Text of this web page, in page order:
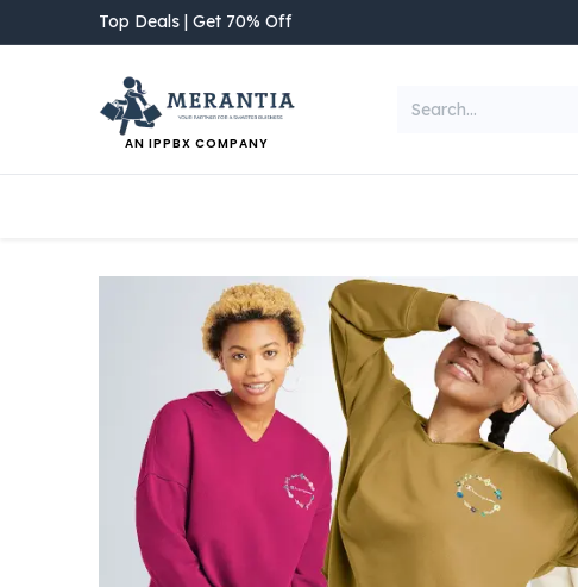
Top Deals | Get 70% Off
AN IPPBX COMPANY
NEW ARRIVAL